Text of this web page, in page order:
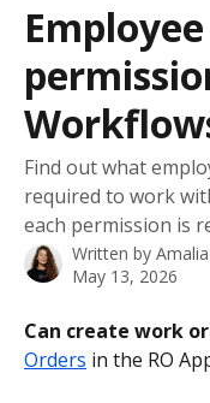
Find out what
required to work
each permission is
Written by Amalia
May 13, 2026
Can create work
Orders in the RO